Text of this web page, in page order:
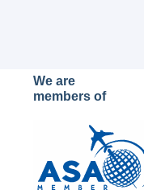
We are
members of